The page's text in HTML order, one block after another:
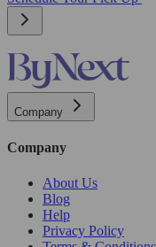
Company
Company
About Us
Blog
Help
Privacy Policy